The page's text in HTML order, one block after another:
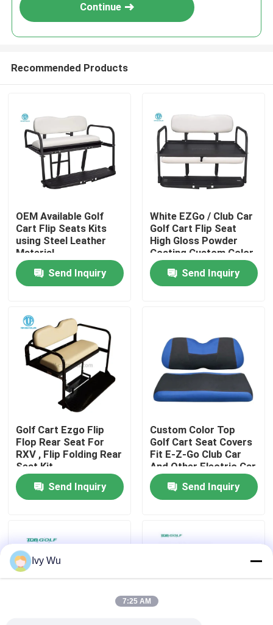
Home
About Us
Factory Tour
Quality Control
Contact Us
News
Golf Cart Side Mirrors
Golf Cart Wheel Covers
Continue
Recommended Products
OEM Available Golf
Cart Flip Seats Kits
using Steel Leather
Material
Send Inquiry
White EZGo / Club Car
Golf Cart Flip Seat
High Gloss Powder
Coating Custom Color
Send Inquiry
Golf Cart Ezgo Flip
Flop Rear Seat For
RXV , Flip Folding Rear
Seat Kit
Send Inquiry
Custom Color Top
Golf Cart Seat Covers
Fit E-Z-Go Club Car
And Other Electric Car
Send Inquiry
Ivy Wu
7:25 AM